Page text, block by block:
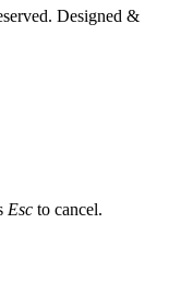
Designed &
Esc to cancel.